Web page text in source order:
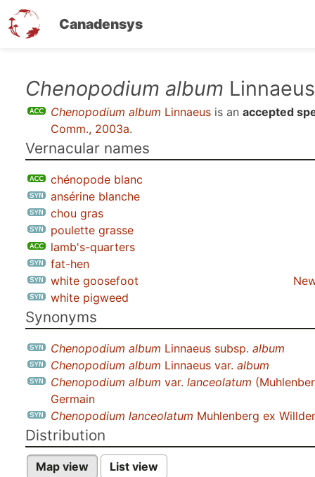
Canadensys
Chenopodium album Linnaeus
Chenopodium album Linnaeus is an accepted
Comm., 2003a.
Vernacular names
chénopode blanc
ansérine blanche
chou gras
poulette grasse
lamb's-quarters
fat-hen
white goosefoot
white pigweed
Synonyms
Chenopodium album Linnaeus subsp. album
Chenopodium album Linnaeus var. album
Chenopodium album var. lanceolatum
Germain
Chenopodium lanceolatum Muhlenberg ex
Distribution
Map view List view